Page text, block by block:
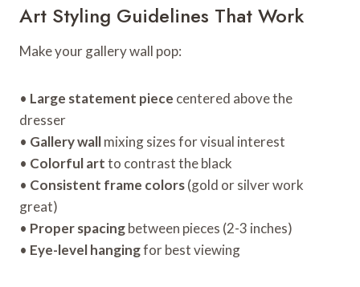
Art Styling Guidelines That Work
Make your gallery wall pop:
• Large statement piece centered above the
dresser
• Gallery wallmixing sizes for visual interest
• Colorful artto contrast the black
• Consistent frame colors(gold or silver work
great)
• Proper spacingbetween pieces (2-3 inches)
• Eye-level hangingfor best viewing